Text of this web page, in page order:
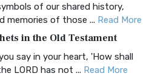
Bible, an acronym...Read More
of our shared history,
memories of those ... Read More
in the Old Testament
say in your heart, 'How shall
LORD has not ... Read More